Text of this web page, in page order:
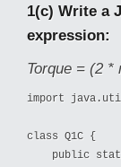
1(c) Write a
expression:
Torque = (2
import
class Q1C {
public